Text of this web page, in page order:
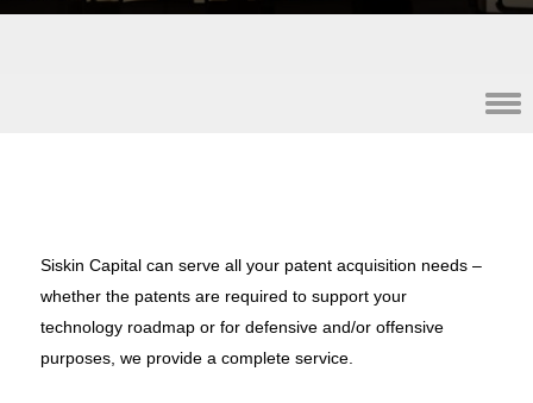
Siskin Capital can serve all your patent acquisition needs –
whether the patents are required to support your
technology roadmap or for defensive and/or offensive
purposes, we provide a complete service.